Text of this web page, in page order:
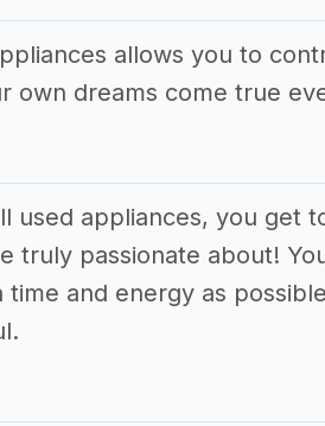
allows you to
own dreams come true
used appliances, you get
truly passionate about!
time and energy as